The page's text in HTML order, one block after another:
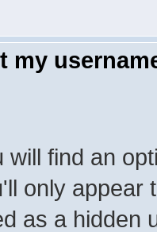
my
will find an
only appear
as a hidden